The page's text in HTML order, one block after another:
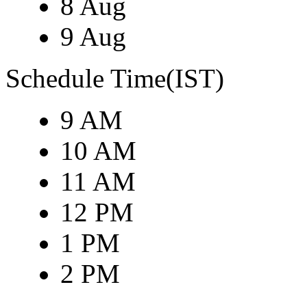
9 Aug
Schedule Time(IST)
9 AM
10 AM
11 AM
12 PM
1 PM
2 PM